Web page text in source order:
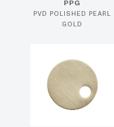
PPG
PVD POLISHED PEARL
GOLD